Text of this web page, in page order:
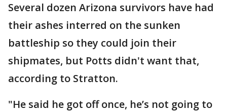
Several dozen Arizona survivors have had
their ashes interred on the sunken
battleship so they could join their
shipmates, but Potts didn't want that,
according to Stratton.
"He said he got off once, he’s not going to